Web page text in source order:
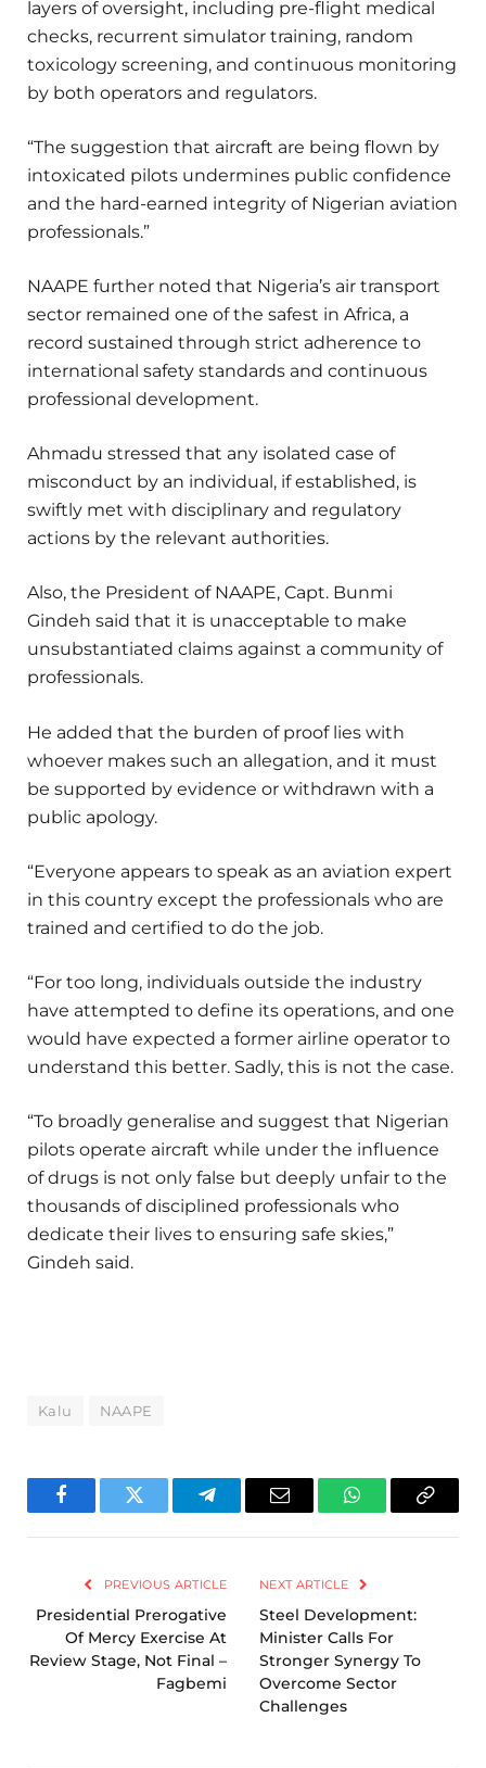
layers of oversight, including pre-flight medical
checks, recurrent simulator training, random
toxicology screening, and continuous monitoring
by both operators and regulators.
“The suggestion that aircraft are being flown by
intoxicated pilots undermines public confidence
and the hard-earned integrity of Nigerian aviation
professionals.”
NAAPE further noted that Nigeria’s air transport
sector remained one of the safest in Africa, a
record sustained through strict adherence to
international safety standards and continuous
professional development.
Ahmadu stressed that any isolated case of
misconduct by an individual, if established, is
swiftly met with disciplinary and regulatory
actions by the relevant authorities.
Also, the President of NAAPE, Capt. Bunmi
Gindeh said that it is unacceptable to make
unsubstantiated claims against a community of
professionals.
He added that the burden of proof lies with
whoever makes such an allegation, and it must
be supported by evidence or withdrawn with a
public apology.
“Everyone appears to speak as an aviation expert
in this country except the professionals who are
trained and certified to do the job.
“For too long, individuals outside the industry
have attempted to define its operations, and one
would have expected a former airline operator to
understand this better. Sadly, this is not the case.
“To broadly generalise and suggest that Nigerian
pilots operate aircraft while under the influence
of drugs is not only false but deeply unfair to the
thousands of disciplined professionals who
dedicate their lives to ensuring safe skies,”
Gindeh said.
Kalu NAAPE
FacebookTwitter TelegramEmail WhatsAppCopy
PREVIOUS ARTICLE
Presidential Prerogative
Of Mercy Exercise At
Review Stage, Not Final –
Fagbemi
NEXT ARTICLE
Steel Development:
Minister Calls For
Stronger Synergy To
Overcome Sector
Challenges